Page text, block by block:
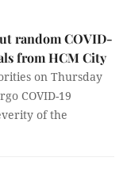
random COVID-
from HCM City
on Thursday
COVID-19
of the